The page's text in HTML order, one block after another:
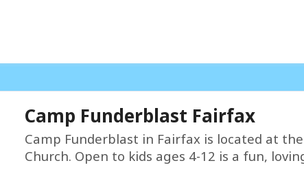
Camp Funderblast Fairfax
Camp Funderblast in Fairfax is located at
Church. Open to kids ages 4-12 is a fun,